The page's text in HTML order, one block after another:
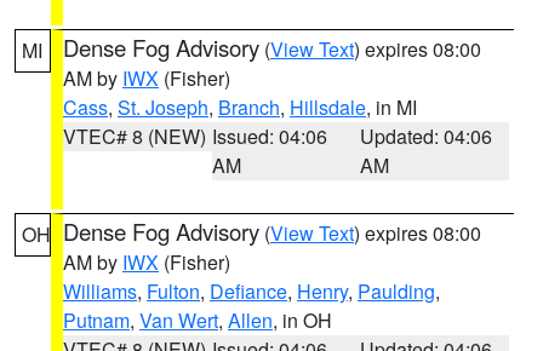
MI Dense Fog Advisory (View Text) expires 08:00
AM by IWX (Fisher)
Cass, St. Joseph, Branch, Hillsdale, in MI
VTEC# 8 (NEW) Issued: 04:06
AM
Updated: 04:06
AM
OH Dense Fog Advisory (View Text) expires 08:00
AM by IWX (Fisher)
Williams, Fulton, Defiance, Henry, Paulding,
Putnam, Van Wert, Allen, in OH